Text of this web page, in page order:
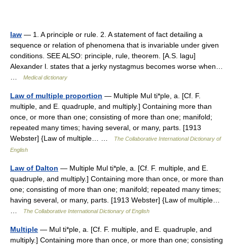
law — 1. A principle or rule. 2. A statement of fact detailing a
sequence or relation of phenomena that is invariable under given
conditions. SEE ALSO: principle, rule, theorem. [A.S. lagu]
Alexander l. states that a jerky nystagmus becomes worse when…
Medical dictionary
Law of multiple proportion — Multiple Mul ti*ple, a. [Cf. F.
multiple, and E. quadruple, and multiply.] Containing more than
once, or more than one; consisting of more than one; manifold;
repeated many times; having several, or many, parts. [1913
Webster] {Law of multiple… …
The Collaborative International Dictionary of
English
Law of Dalton — Multiple Mul ti*ple, a. [Cf. F. multiple, and E.
quadruple, and multiply.] Containing more than once, or more than
one; consisting of more than one; manifold; repeated many times;
having several, or many, parts. [1913 Webster] {Law of multiple…
The Collaborative International Dictionary of English
Multiple — Mul ti*ple, a. [Cf. F. multiple, and E. quadruple, and
multiply.] Containing more than once, or more than one; consisting